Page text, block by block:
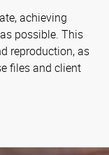
achieving
possible. This
reproduction, as
files and client